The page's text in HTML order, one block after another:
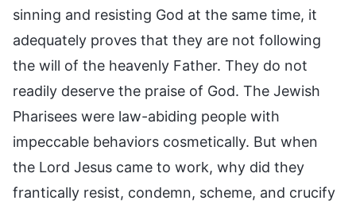
sinning and resisting God at the same time, it
adequately proves that they are not following
the will of the heavenly Father. They do not
readily deserve the praise of God. The Jewish
Pharisees were law-abiding people with
impeccable behaviors cosmetically. But when
the Lord Jesus came to work, why did they
frantically resist, condemn, scheme, and crucify